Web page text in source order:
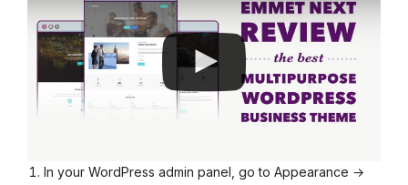
In your WordPress admin panel, go to Appearance →